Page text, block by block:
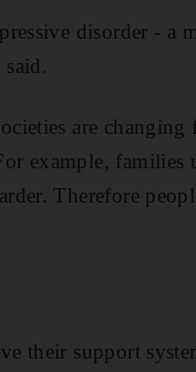
disorder - a
are
example, families
Therefore
their support